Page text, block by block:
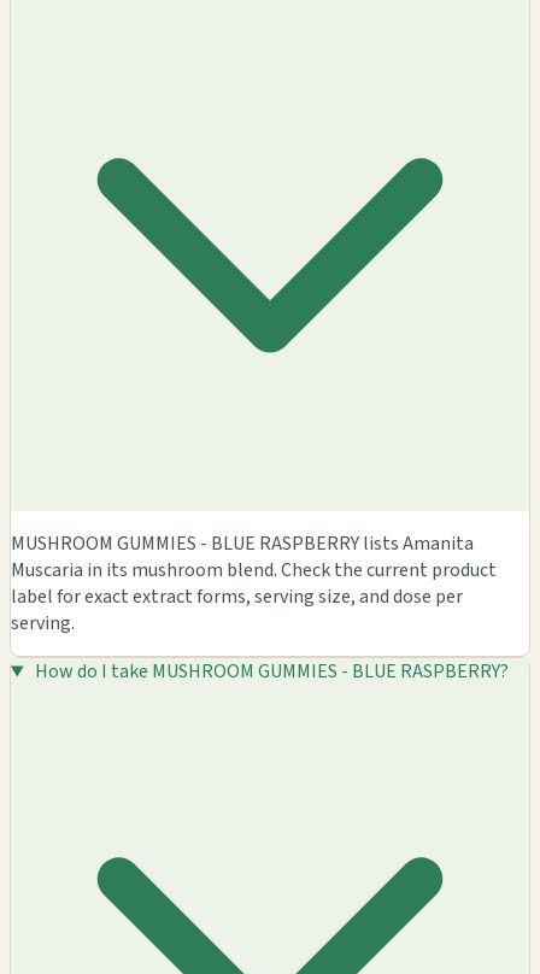
MUSHROOM GUMMIES - BLUE RASPBERRY lists Amanita
Muscaria in its mushroom blend. Check the current product
label for exact extract forms, serving size, and dose per
serving.
How do I take MUSHROOM GUMMIES - BLUE RASPBERRY?